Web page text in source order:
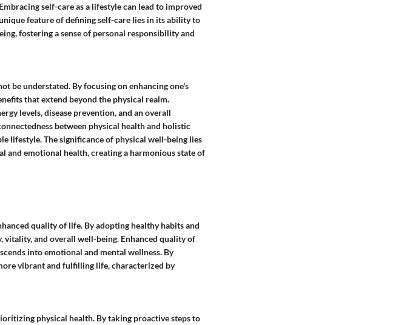
self-care as a lifestyle can lead to improved
feature of defining self-care lies in its ability to
fostering a sense of personal responsibility and
be understated. By focusing on enhancing one's
that extend beyond the physical realm.
levels, disease prevention, and an overall
between physical health and holistic
lifestyle. The significance of physical well-being lies
and emotional health, creating a harmonious state of
quality of life. By adopting healthy habits and
and overall well-being. Enhanced quality of
into emotional and mental wellness. By
vibrant and fulfilling life, characterized by
physical health. By taking proactive steps to